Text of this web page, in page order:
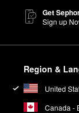
and you can
Anywhere Caffeine.
Get
Sign up
Region &
United
Canada -